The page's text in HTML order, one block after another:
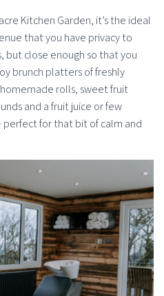
Kitchen Garden, it’s the ideal
that you have privacy to
but close enough so that you
brunch platters of freshly
rolls, sweet fruit
and a fruit juice or few
perfect for that bit of calm and